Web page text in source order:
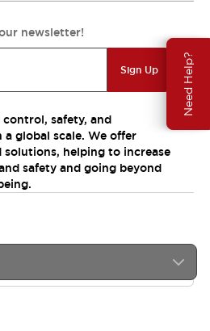
Need Help?
newsletter!
Sign Up
safety, and
global scale. We offer
helping to increase
safety and going beyond